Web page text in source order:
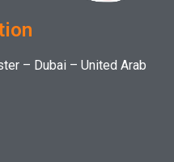
– Dubai – United Arab